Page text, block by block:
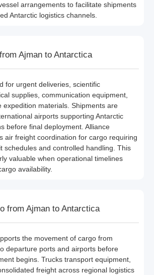
arrangements to facilitate shipments
Antarctic logistics channels.
Ajman to Antarctica
for urgent deliveries, scientific
supplies, communication equipment,
expedition materials. Shipments are
airports supporting Antarctic
before final deployment. Alliance
air freight coordination for cargo requiring
schedules and controlled handling. This
valuable when operational timelines
availability.
from Ajman to Antarctica
the movement of cargo from
departure ports and airports before
begins. Trucks transport equipment,
freight across regional logistics